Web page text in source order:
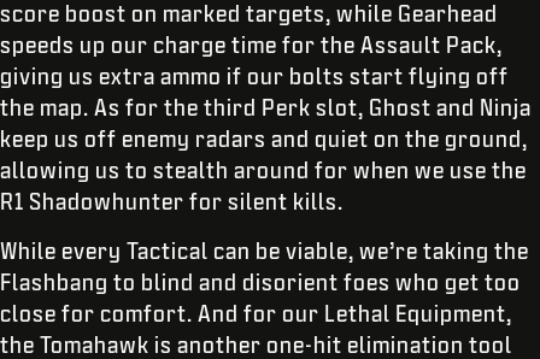
score boost on marked targets, while Gearhead
speeds up our charge time for the Assault Pack,
giving us extra ammo if our bolts start flying off
the map. As for the third Perk slot, Ghost and Ninja
keep us off enemy radars and quiet on the ground,
allowing us to stealth around for when we use the
R1 Shadowhunter for silent kills.
While every Tactical can be viable, we’re taking the
Flashbang to blind and disorient foes who get too
close for comfort. And for our Lethal Equipment,
the Tomahawk is another one-hit elimination tool